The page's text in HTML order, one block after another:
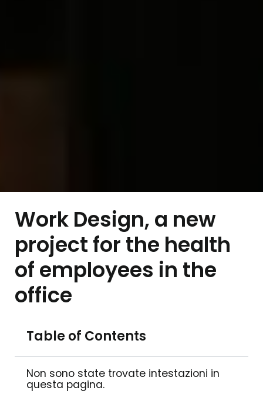
Work Design, a new
project for the health
of employees in the
office
Table of Contents
Non sono state trovate intestazioni in
questa pagina.